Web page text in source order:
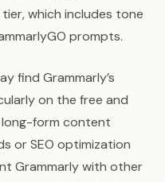
which includes tone
prompts.
find Grammarly’s
on the free and
long-form content
or SEO optimization
Grammarly with other